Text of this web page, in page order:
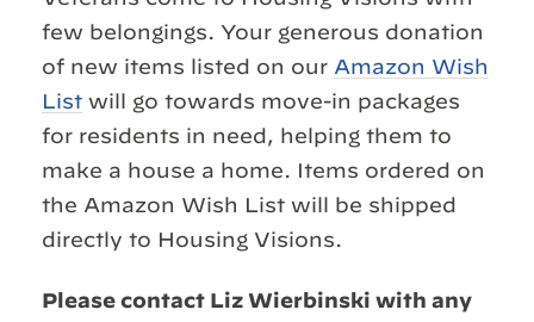
few belongings. Your generous donation
of new items listed on our Amazon Wish
List will go towards move-in packages
for residents in need, helping them to
make a house a home. Items ordered on
the Amazon Wish List will be shipped
directly to Housing Visions.
Please contact Liz Wierbinski with any